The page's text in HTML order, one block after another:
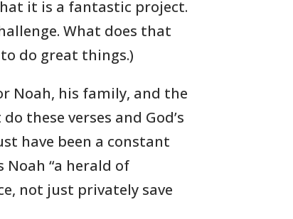
it is a fantastic project.
What does that
do great things.)
Noah, his family, and the
these verses and God’s
have been a constant
Noah “a herald of
not just privately save